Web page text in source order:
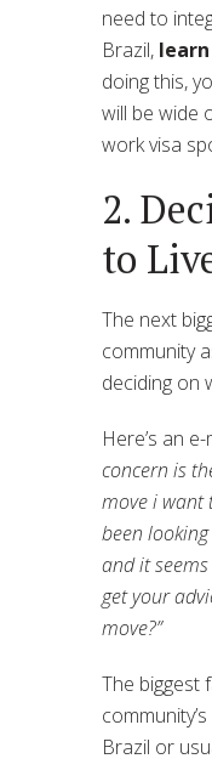
need to
Brazil,
doing this,
will be wide
work visa
2.
to
The next
community
deciding on
Here’s an
concern is
move i want
been
and it
get your
move?”
The biggest
Brazil or